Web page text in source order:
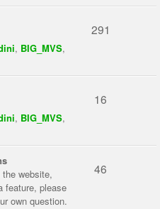
, BIG_MVS,
291
, BIG_MVS,
16
website,
feature, please
own question.
46